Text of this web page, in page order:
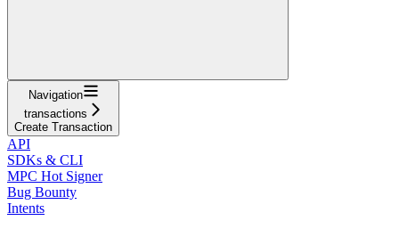
Navigation
transactions
Create Transaction
API
SDKs & CLI
MPC Hot Signer
Bug Bounty
Intents